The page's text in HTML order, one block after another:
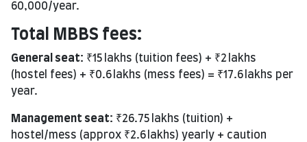
60,000/year.
Total MBBS fees:
General seat: ₹15 lakhs (tuition fees) + ₹2 lakhs
(hostel fees) + ₹0.6 lakhs (mess fees) = ₹17.6 lakhs per
year.
Management seat: ₹26.75 lakhs (tuition) +
hostel/mess (approx ₹2.6 lakhs) yearly + caution